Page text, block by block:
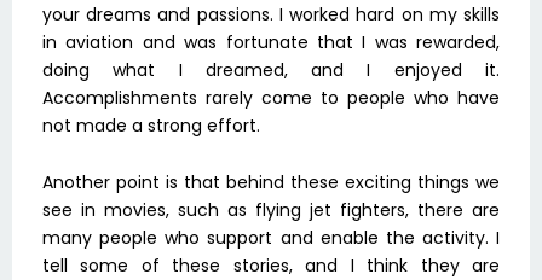
your dreams and passions. I worked hard on my skills
in aviation and was fortunate that I was rewarded,
doing what I dreamed, and I enjoyed it.
Accomplishments rarely come to people who have
not made a strong effort.
Another point is that behind these exciting things we
see in movies, such as flying jet fighters, there are
many people who support and enable the activity. I
tell some of these stories, and I think they are